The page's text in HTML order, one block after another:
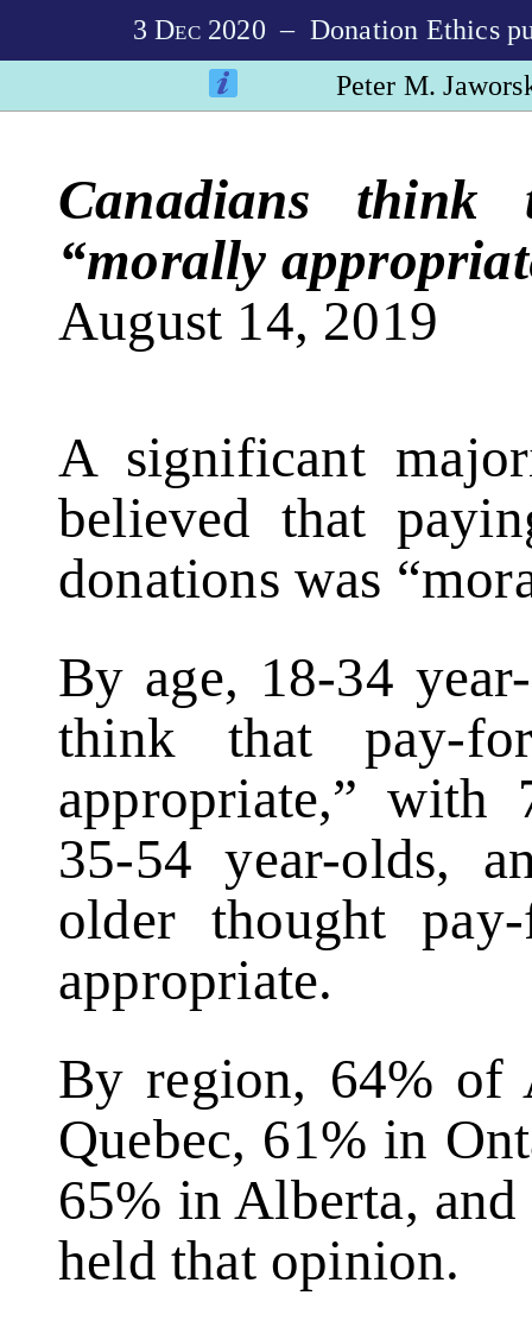
3 Dec 2020 – Donation Ethics
Peter M.
Canadians think
“morally
August 14, 2019
A significant
believed that
donations was
By age, 18-34
think that pay-
appropriate,”
35-54 year-olds,
older thought
appropriate.
By region, 64% of
Quebec, 61% in
65% in Alberta,
held that opinion.